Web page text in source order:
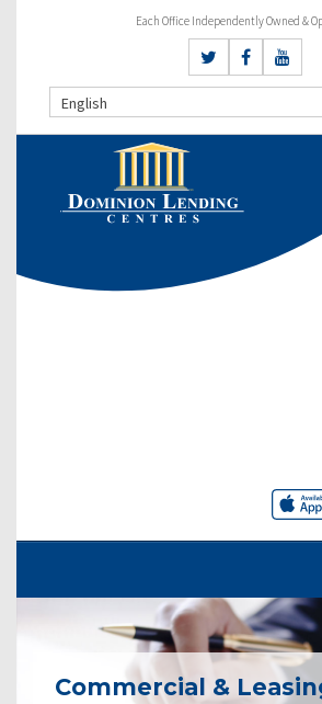
Each Office Independently Owned &
English
Commercial &